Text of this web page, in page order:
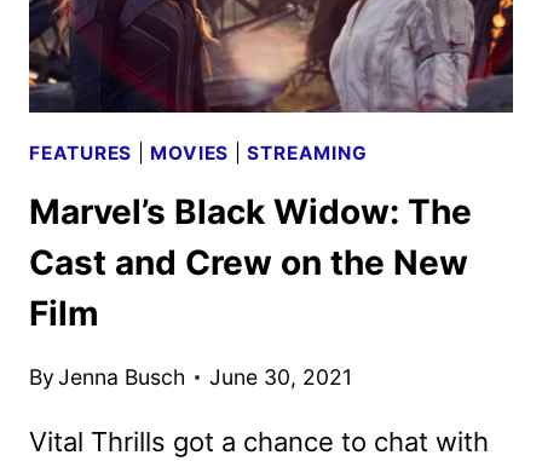
SUMMER
FEATURES MOVIES |STREAMING
Marvel’s Black Widow: The
Cast and Crew on the New
Film
ByJenna Busch June 30, 2021
Vital Thrills got a chance to chat with